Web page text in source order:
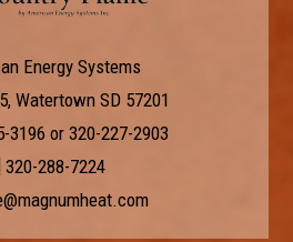
Energy Systems
Watertown SD 57201
3196 or 320-227-2903
320-288-7224